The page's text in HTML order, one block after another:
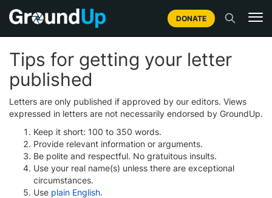
DONATE
Tips for getting your letter
published
Letters are only published if approved by our editors. Views
expressed in letters are not necessarily endorsed by GroundUp.
Keep it short: 100 to 350 words.
Provide relevant information or arguments.
Be polite and respectful. No gratuitous insults.
Use your real name(s) unless there are exceptional
circumstances.
Use plain English.